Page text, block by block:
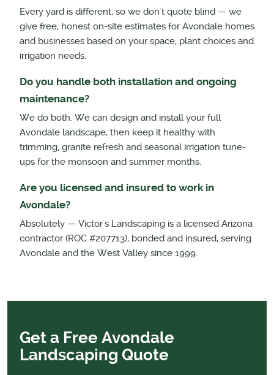
Every yard is different, so we don't quote blind — we
give free, honest on-site estimates for Avondale homes
and businesses based on your space, plant choices and
irrigation needs.
Do you handle both installation and ongoing
maintenance?
We do both. We can design and install your full
Avondale landscape, then keep it healthy with
trimming, granite refresh and seasonal irrigation tune-
ups for the monsoon and summer months.
Are you licensed and insured to work in
Avondale?
Absolutely — Victor's Landscaping is a licensed Arizona
contractor (ROC #207713), bonded and insured, serving
Avondale and the West Valley since 1999.
Get a Free Avondale
Landscaping Quote